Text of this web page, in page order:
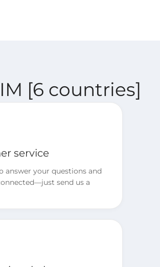
[6 countries]
service
answer your questions and
send us a